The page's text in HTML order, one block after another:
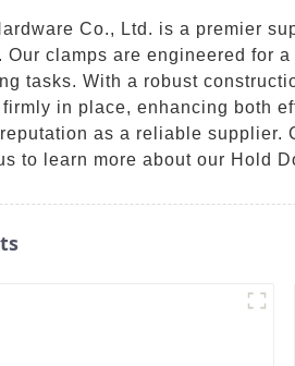
Co., Ltd. is a premier
Our clamps are engineered for
tasks. With a robust
in place, enhancing both
as a reliable supplier.
to learn more about our Hold